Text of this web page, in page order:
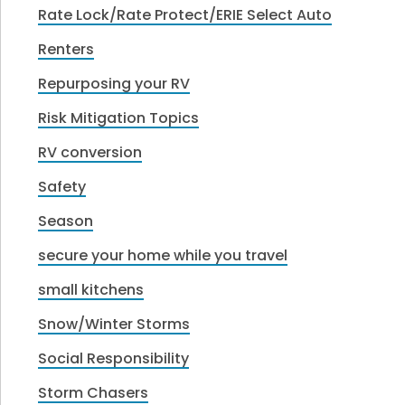
Rate Lock/Rate Protect/ERIE Select Auto
Renters
Repurposing your RV
Risk Mitigation Topics
RV conversion
Safety
Season
secure your home while you travel
small kitchens
Snow/Winter Storms
Social Responsibility
Storm Chasers